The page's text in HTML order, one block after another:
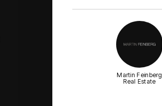
Martin Feinberg
Real Estate